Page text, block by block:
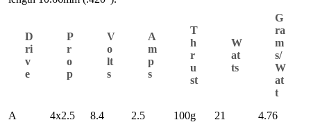
D
ri
v
e
P
r
o
p
V
o
lt
s
A
m
p
s
T
h
r
u
st
W
at
ts
G
ra
m
s/
W
at
t
A
4x2.5 8.4 2.5 100g 21
4.76